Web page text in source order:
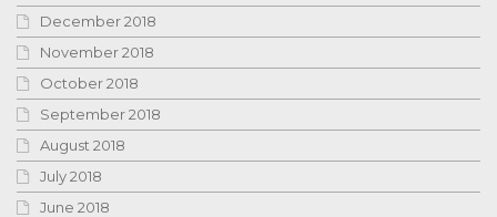
December 2018
November 2018
October 2018
September 2018
August 2018
July 2018
June 2018